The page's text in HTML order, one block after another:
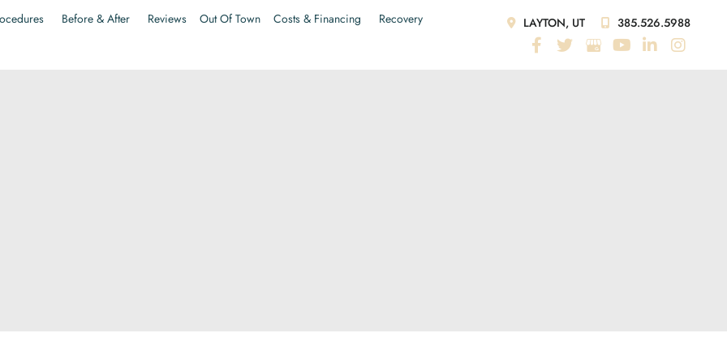
Before & After Reviews Out Of Town Costs & Financing
Recovery
LAYTON, UT 385.526.5988